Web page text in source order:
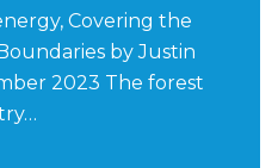
Covering the
by Justin
2023 The forest